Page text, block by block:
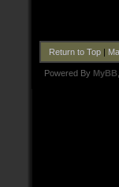
Return to Top|
Powered By MyBB